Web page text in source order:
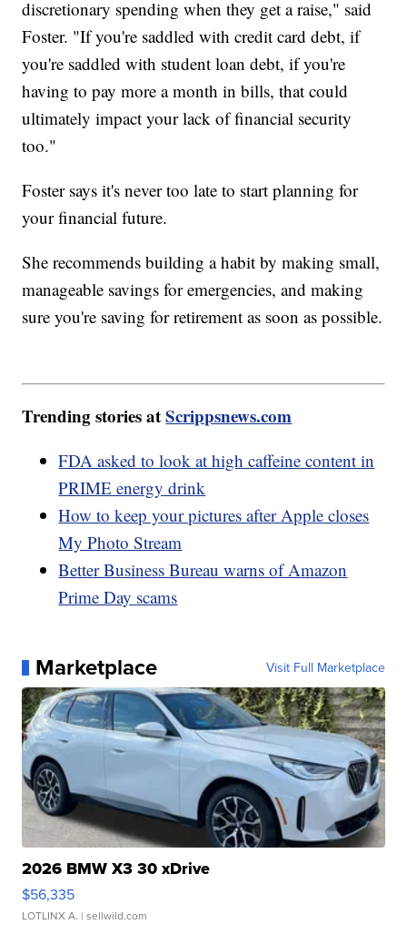
discretionary spending when they get a raise," said
Foster. "If you're saddled with credit card debt, if
you're saddled with student loan debt, if you're
having to pay more a month in bills, that could
ultimately impact your lack of financial security
too."
Foster says it's never too late to start planning for
your financial future.
She recommends building a habit by making small,
manageable savings for emergencies, and making
sure you're saving for retirement as soon as possible.
Trending stories atScrippsnews.com
FDA asked to look at high caffeine content in
PRIME energy drink
How to keep your pictures after Apple closes
My Photo Stream
Better Business Bureau warns of Amazon
Prime Day scams
Marketplace Visit Full Marketplace
2026 BMW X3 30 xDrive
$56,335
LOTLINX A. | sellwild.com